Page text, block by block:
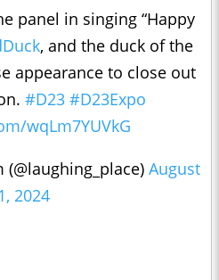
panel in singing “Happy
, and the duck of the
appearance to close out
#D23 #D23Expo
wqLm7YUVkG
August
2024